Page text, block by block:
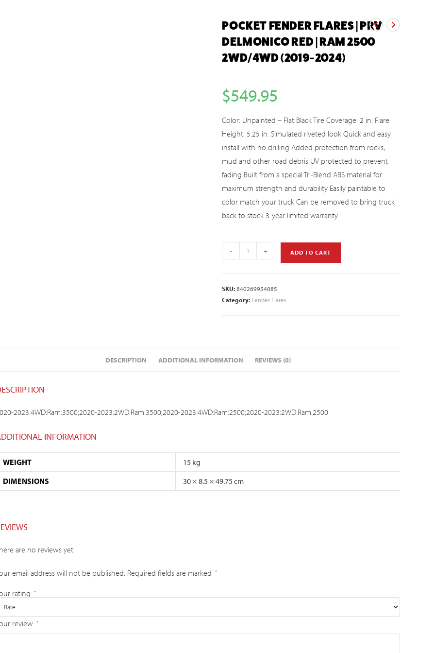
POCKET FENDER FLARES | PRV
DELMONICO RED | RAM 2500
2WD/4WD (2019-2024)
$549.95
Color: Unpainted – Flat Black Tire Coverage: 2 in. Flare
Height: 5.25 in. Simulated riveted look Quick and easy
install with no drilling Added protection from rocks,
mud and other road debris UV protected to prevent
fading Built from a special Tri-Blend ABS material for
maximum strength and durability Easily paintable to
color match your truck Can be removed to bring truck
back to stock 3-year limited warranty
- + ADD TO CART
SKU:840269954085
Category: Fender Flares
DESCRIPTION ADDITIONAL INFORMATION REVIEWS (0)
2023:4WD:Ram:3500;2020-2023:2WD:Ram:3500;2020-2023:4WD:Ram:2500;2020-2023:2WD:Ram:2500
INFORMATION
WEIGHT
15 kg
DIMENSIONS
30 × 8.5 × 49.75 cm
are no reviews yet.
email address will not be published. Required fields are marked *
rating *
review *